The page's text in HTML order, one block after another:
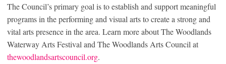
The Council’s primary goal is to establish and support meaningful
programs in the performing and visual arts to create a strong and
vital arts presence in the area. Learn more about The Woodlands
Waterway Arts Festival and The Woodlands Arts Council at
thewoodlandsartscouncil.org.